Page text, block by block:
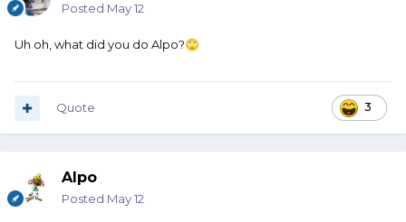
Posted May 12
Uh oh, what did you do Alpo?🙄
3
Quote
Alpo
Posted May 12